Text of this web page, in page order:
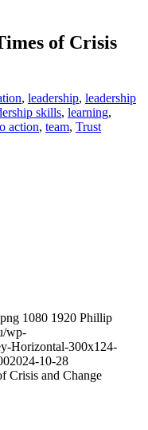
of Crisis
, leadership, leadership
skills, learning,
action, team, Trust
1080 1920 Phillip
wp-
Horizontal-300x124-
2024-10-28
Crisis and Change